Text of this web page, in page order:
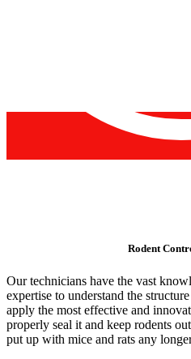
Rodent
Our technicians have the vast
expertise to understand the
apply the most effective and
properly seal it and keep rodents
put up with mice and rats any